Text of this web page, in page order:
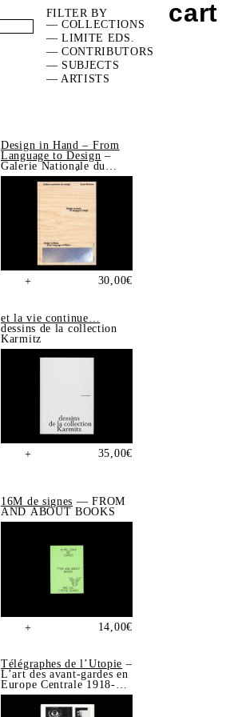
FILTER BY
— COLLECTIONS
— LIMITE EDS.
— CONTRIBUTORS
— SUBJECTS
— ARTISTS
Design in Hand – From
Language to Design –
Galerie Nationale du
Design, Saint-Étienne
+ 30,00€
et la vie continue…
dessins de la collection
Karmitz
+ 35,00€
16M de signes — FROM
AND ABOUT BOOKS
+ 14,00€
Télégraphes de l’Utopie –
L’art des avant-gardes en
Europe Centrale 1918-
1939, Sonia de Puineuf
cart